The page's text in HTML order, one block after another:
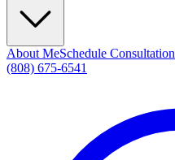
About MeSchedule Consultation
(808) 675-6541